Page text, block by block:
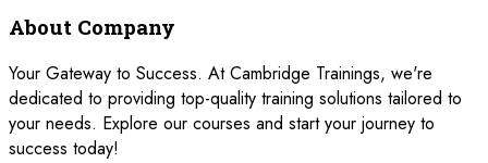
About Company
Your Gateway to Success. At Cambridge Trainings, we're
dedicated to providing top-quality training solutions tailored to
your needs. Explore our courses and start your journey to
success today!